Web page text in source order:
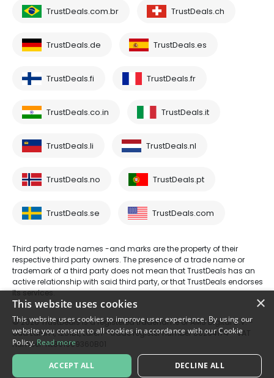
TrustDeals.com.br TrustDeals.ch
TrustDeals.de TrustDeals.es
TrustDeals.fi TrustDeals.fr
TrustDeals.co.in TrustDeals.it
TrustDeals.li TrustDeals.nl
TrustDeals.no TrustDeals.pt
TrustDeals.se TrustDeals.com
Third party trade names -and marks are the property of their
respective third party owners. The presence of a trade name or
trademark of a third party does not mean that TrustDeals has an
active relationship with said third party, or that TrustDeals endorses
its services.
© 2026 TrustDeals is a registered tradename of AMS Digital B.V. -
Oud Laren 1, 1251BL, Laren - trade register number 80264174 - VAT
number: NL861609360B01
×
This website uses cookies
This website uses cookies to improve user experience. By using our
website you consent to all cookies in accordance with our Cookie
Policy. Read more
ACCEPT ALL DECLINE ALL